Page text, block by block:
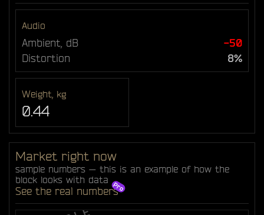
Audio
Ambient, dB
-50
Distortion
8%
Weight, kg
0.44
Market right now
sample numbers — this is an example of how the
block looks with data
See the real numbers